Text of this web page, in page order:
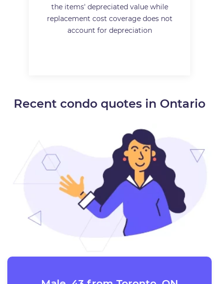
the items' depreciated value while
replacement cost coverage does not
account for depreciation
Recent condo quotes in Ontario